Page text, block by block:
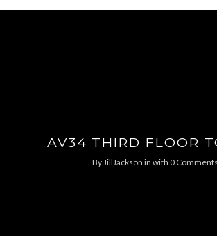
AV34 THIRD FLOOR
ByJillJackson in with 0 Comments